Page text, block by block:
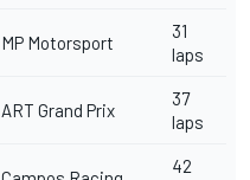
MP Motorsport
31
laps
ART Grand Prix
37
laps
42